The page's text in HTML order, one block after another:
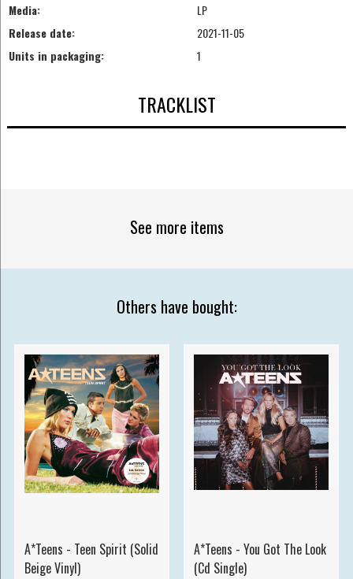
Media:
LP
Release date:
2021-11-05
Units in packaging:
1
TRACKLIST
See more items
Others have bought:
A*Teens - Teen Spirit (Solid
Beige Vinyl)
A*Teens - You Got The Look
(Cd Single)